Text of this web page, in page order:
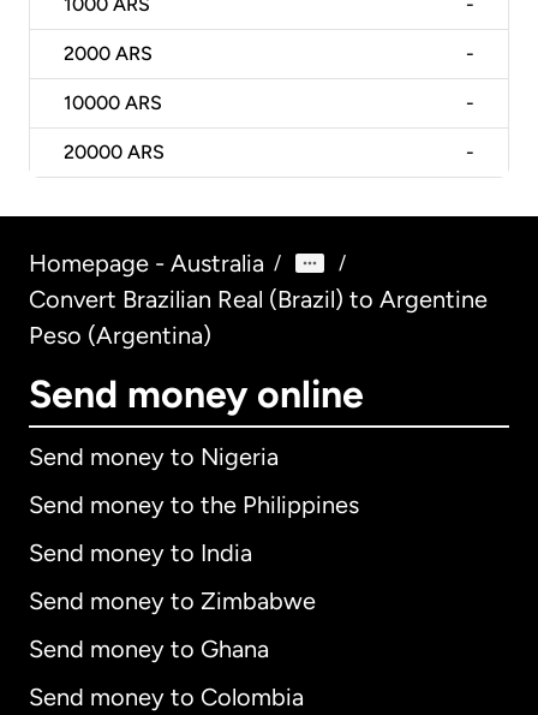
1000 ARS -
2000 ARS -
10000 ARS -
20000 ARS -
Homepage - Australia / /
Convert Brazilian Real (Brazil) to Argentine
Peso (Argentina)
Send money online
Send money to Nigeria
Send money to the Philippines
Send money to India
Send money to Zimbabwe
Send money to Ghana
Send money to Colombia